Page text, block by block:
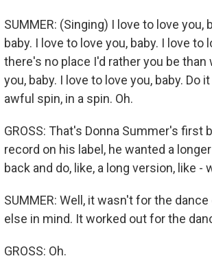
SUMMER: (Singing) I love to love you,
baby. I love to love you, baby. I love
there's no place I'd rather you be than
you, baby. I love to love you, baby. Do
awful spin, in a spin. Oh.
GROSS: That's Donna Summer's
record on his label, he wanted a
back and do, like, a long version, like -
SUMMER: Well, it wasn't for the
else in mind. It worked out for the
GROSS: Oh.